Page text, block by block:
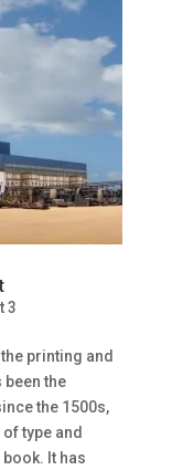
3
printing and
the
the 1500s,
type and
It has